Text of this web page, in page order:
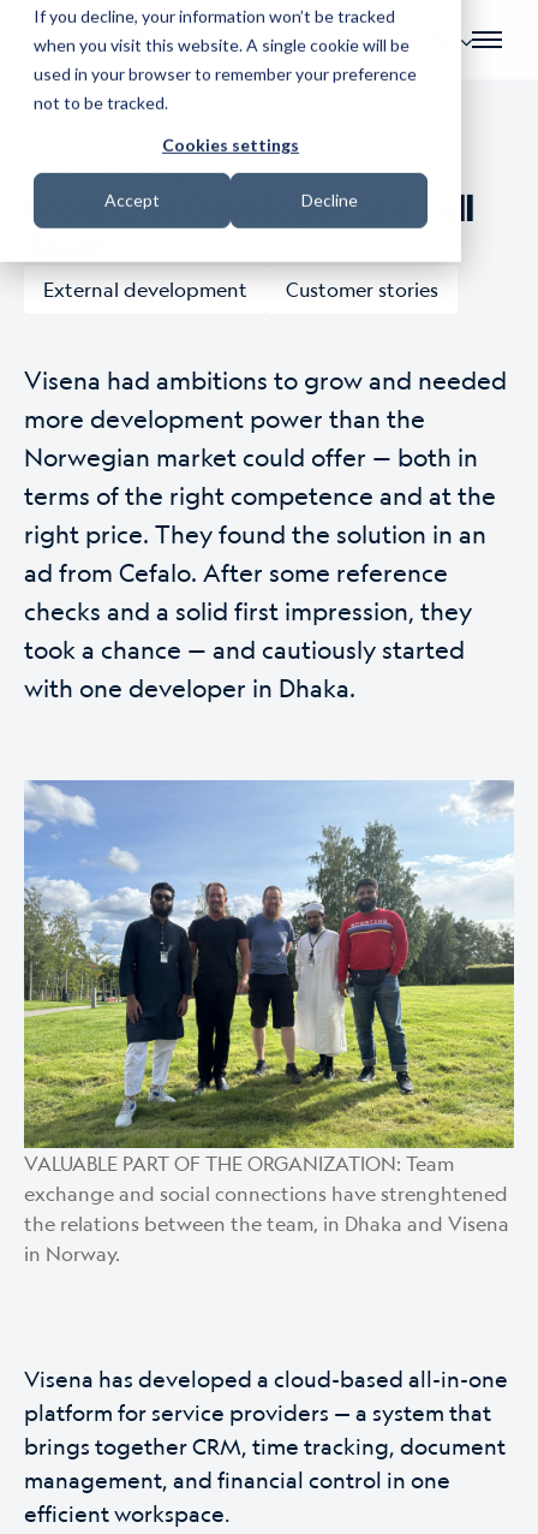
If you decline, your information won’t be tracked
when you visit this website. A single cookie will be
used in your browser to remember your preference
not to be tracked.
Cookies settings
Accept Decline
EN
ByJens Wahlberg| 3. June 2025.
From One Developer to a Full
External development Customer stories
Visena had ambitions to grow and needed
more development power than the
Norwegian market could offer — both in
terms of the right competence and at the
right price. They found the solution in an
ad from Cefalo. After some reference
checks and a solid first impression, they
took a chance — and cautiously started
with one developer in Dhaka.
VALUABLE PART OF THE ORGANIZATION: Team
exchange and social connections have strenghtened
the relations between the team, in Dhaka and Visena
in Norway.
Visena has developed a cloud-based all-in-one
platform for service providers — a system that
brings together CRM, time tracking, document
management, and financial control in one
efficient workspace.